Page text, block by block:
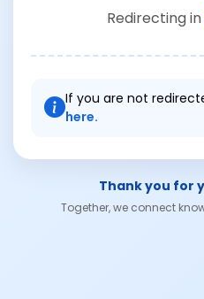
Redirecting in
If you are not
here.
Thank you for
Together, we connect